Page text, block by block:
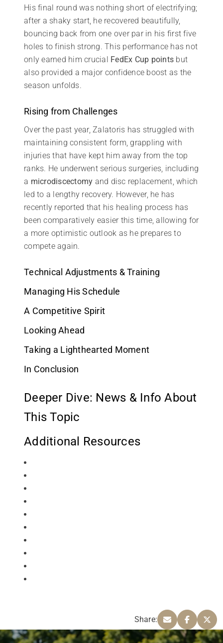
His final round was nothing short of electrifying;
after a shaky start, he recovered beautifully,
bouncing back from one over par in his first five
holes to finish strong. This performance has not
only earned him crucial FedEx Cup points but
also provided a major confidence boost as the
season unfolds.
Rising from Challenges
Over the past year, Zalatoris has struggled with
maintaining consistent form, grappling with
injuries that have kept him away from the top
ranks. He underwent serious surgeries, including
a microdiscectomy and disc replacement, which
led to a lengthy recovery. However, he has
recently reported that his healing process has
been comparatively easier this time, allowing for
a more optimistic outlook as he prepares to
compete again.
Technical Adjustments & Training
Managing His Schedule
A Competitive Spirit
Looking Ahead
Taking a Lighthearted Moment
In Conclusion
Deeper Dive: News & Info About
This Topic
Additional Resources
Share: